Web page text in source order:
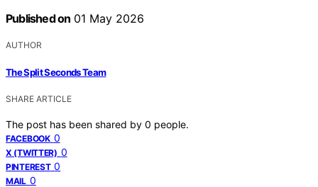
Published on 01 May 2026
AUTHOR
The Split Seconds Team
SHARE ARTICLE
The post has been shared by 0 people.
FACEBOOK 0
X (TWITTER) 0
PINTEREST 0
MAIL 0